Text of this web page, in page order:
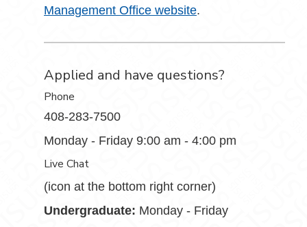
Management Office website.
Applied and have questions?
Phone
408-283-7500
Monday - Friday 9:00 am - 4:00 pm
Live Chat
(icon at the bottom right corner)
Undergraduate: Monday - Friday